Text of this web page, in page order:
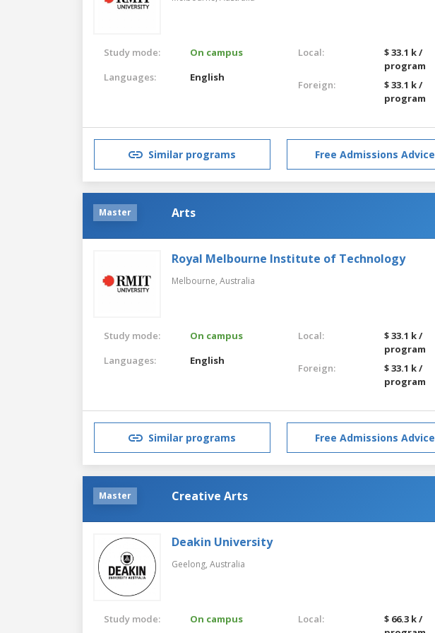
Study mode:
On campus
Languages:
English
Local:
$ 33.1 k /
program
Foreign:
$ 33.1 k /
program
Similar programs Free Admissions Advice
Master Arts
Royal Melbourne Institute of Technology
Melbourne, Australia
Study mode:
On campus
Languages:
English
Local:
$ 33.1 k /
program
Foreign:
$ 33.1 k /
program
Similar programs Free Admissions Advice
Master Creative Arts
Deakin University
Geelong, Australia
Study mode: On campus Local:
$ 66.3 k /